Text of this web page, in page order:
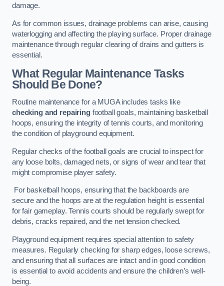
damage.
As for common issues, drainage problems can arise, causing
waterlogging and affecting the playing surface. Proper drainage
maintenance through regular clearing of drains and gutters is
essential.
What Regular Maintenance Tasks
Should Be Done?
Routine maintenance for a MUGA includes tasks like
checking and repairingfootball goals, maintaining basketball
hoops, ensuring the integrity of tennis courts, and monitoring
the condition of playground equipment.
Regular checks of the football goals are crucial to inspect for
any loose bolts, damaged nets, or signs of wear and tear that
might compromise player safety.
For basketball hoops, ensuring that the backboards are
secure and the hoops are at the regulation height is essential
for fair gameplay. Tennis courts should be regularly swept for
debris, cracks repaired, and the net tension checked.
Playground equipment requires special attention to safety
measures. Regularly checking for sharp edges, loose screws,
and ensuring that all surfaces are intact and in good condition
is essential to avoid accidents and ensure the children’s well-
being.